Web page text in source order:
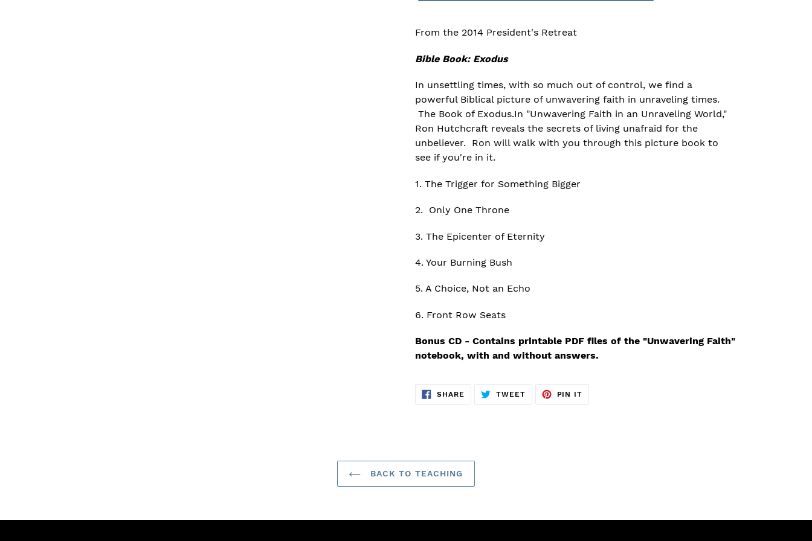
From the 2014 President's Retreat
Bible Book: Exodus
In unsettling times, with so much out of control, we find a
powerful Biblical picture of unwavering faith in unraveling times.
The Book of Exodus.In "Unwavering Faith in an Unraveling World,"
Ron Hutchcraft reveals the secrets of living unafraid for the
unbeliever. Ron will walk with you through this picture book to
see if you're in it.
1. The Trigger for Something Bigger
2. Only One Throne
3. The Epicenter of Eternity
4. Your Burning Bush
5. A Choice, Not an Echo
6. Front Row Seats
Bonus CD - Contains printable PDF files of the "Unwavering Faith"
notebook, with and without answers.
SHARE SHARE
TWEETTWEET
PIN IT
BACK TO TEACHING